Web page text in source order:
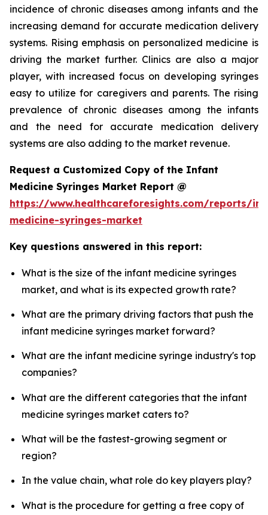
incidence of chronic diseases among infants and the
increasing demand for accurate medication delivery
systems. Rising emphasis on personalized medicine is
driving the market further. Clinics are also a major
player, with increased focus on developing syringes
easy to utilize for caregivers and parents. The rising
prevalence of chronic diseases among the infants
and the need for accurate medication delivery
systems are also adding to the market revenue.
Request a Customized Copy of the Infant
Medicine Syringes Market Report @
https://www.healthcareforesights.com/reports/
medicine-syringes-market
Key questions answered in this report:
What is the size of the infant medicine syringes
market, and what is its expected growth rate?
What are the primary driving factors that push the
infant medicine syringes market forward?
What are the infant medicine syringe industry's top
companies?
What are the different categories that the infant
medicine syringes market caters to?
What will be the fastest-growing segment or
region?
In the value chain, what role do key players play?
What is the procedure for getting a free copy of